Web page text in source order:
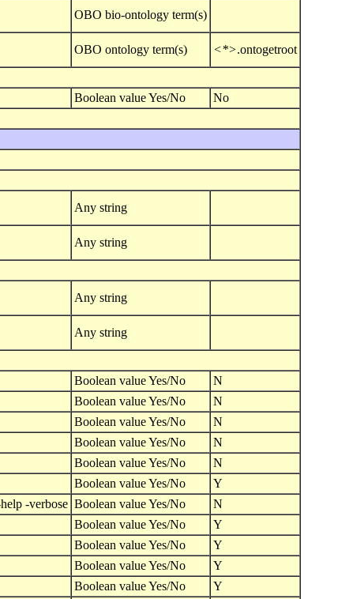
OBO bio-ontology term(s)
OBO ontology term(s) <*>.ontogetroot
Boolean value Yes/No
No
Any string
Any string
Any string
Any string
Boolean value Yes/No
N
Boolean value Yes/No
N
Boolean value Yes/No
N
Boolean value Yes/No
N
Boolean value Yes/No
N
Boolean value Yes/No
Y
-verbose Boolean value Yes/No
N
Boolean value Yes/No
Y
Boolean value Yes/No
Y
Boolean value Yes/No
Y
Boolean value Yes/No
Y